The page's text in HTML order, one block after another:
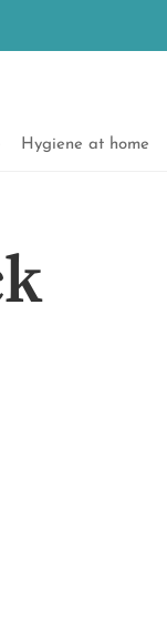
Hygiene at home